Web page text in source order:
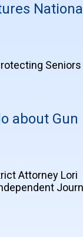
Seniors
about Gun
Attorney Lori